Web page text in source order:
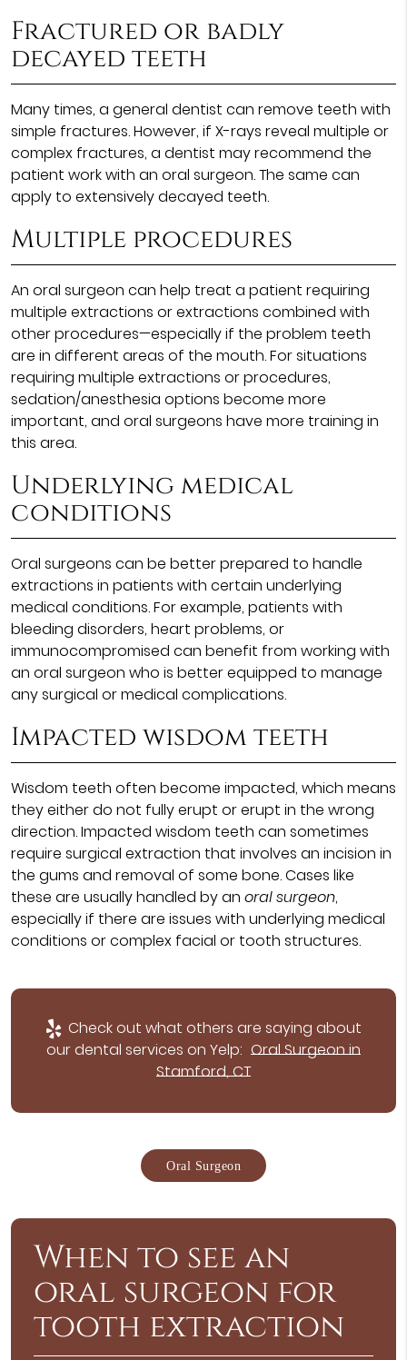
Fractured or badly
decayed teeth
Many times, a general dentist can remove teeth with
simple fractures. However, if X-rays reveal multiple or
complex fractures, a dentist may recommend the
patient work with an oral surgeon. The same can
apply to extensively decayed teeth.
Multiple procedures
An oral surgeon can help treat a patient requiring
multiple extractions or extractions combined with
other procedures—especially if the problem teeth
are in different areas of the mouth. For situations
requiring multiple extractions or procedures,
sedation/anesthesia options become more
important, and oral surgeons have more training in
this area.
Underlying medical
conditions
Oral surgeons can be better prepared to handle
extractions in patients with certain underlying
medical conditions. For example, patients with
bleeding disorders, heart problems, or
immunocompromised can benefit from working with
an oral surgeon who is better equipped to manage
any surgical or medical complications.
Impacted wisdom teeth
Wisdom teeth often become impacted, which means
they either do not fully erupt or erupt in the wrong
direction. Impacted wisdom teeth can sometimes
require surgical extraction that involves an incision in
the gums and removal of some bone. Cases like
these are usually handled by an oral surgeon,
especially if there are issues with underlying medical
conditions or complex facial or tooth structures.
Check out what others are saying about
our dental services on Yelp: Oral Surgeon in
Stamford, CT
Oral Surgeon
When to see an
oral surgeon for
tooth extraction